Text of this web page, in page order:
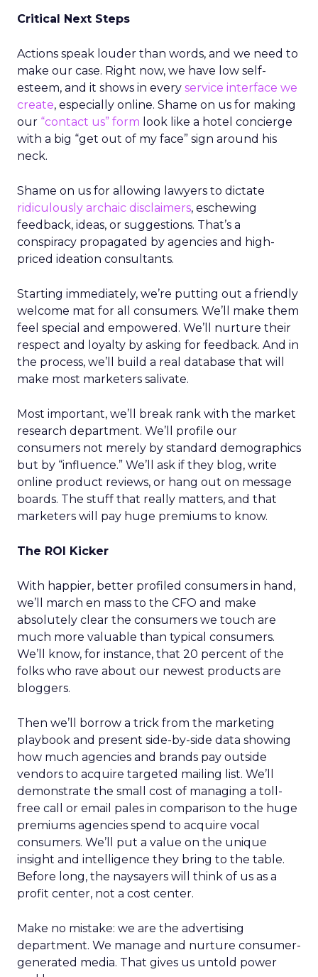
Critical Next Steps
Actions speak louder than words, and we need to
make our case. Right now, we have low self-
esteem, and it shows in every service interface we
create, especially online. Shame on us for making
our “contact us” form look like a hotel concierge
with a big “get out of my face” sign around his
neck.
Shame on us for allowing lawyers to dictate
ridiculously archaic disclaimers, eschewing
feedback, ideas, or suggestions. That’s a
conspiracy propagated by agencies and high-
priced ideation consultants.
Starting immediately, we’re putting out a friendly
welcome mat for all consumers. We’ll make them
feel special and empowered. We’ll nurture their
respect and loyalty by asking for feedback. And in
the process, we’ll build a real database that will
make most marketers salivate.
Most important, we’ll break rank with the market
research department. We’ll profile our
consumers not merely by standard demographics
but by “influence.” We’ll ask if they blog, write
online product reviews, or hang out on message
boards. The stuff that really matters, and that
marketers will pay huge premiums to know.
The ROI Kicker
With happier, better profiled consumers in hand,
we’ll march en mass to the CFO and make
absolutely clear the consumers we touch are
much more valuable than typical consumers.
We’ll know, for instance, that 20 percent of the
folks who rave about our newest products are
bloggers.
Then we’ll borrow a trick from the marketing
playbook and present side-by-side data showing
how much agencies and brands pay outside
vendors to acquire targeted mailing list. We’ll
demonstrate the small cost of managing a toll-
free call or email pales in comparison to the huge
premiums agencies spend to acquire vocal
consumers. We’ll put a value on the unique
insight and intelligence they bring to the table.
Before long, the naysayers will think of us as a
profit center, not a cost center.
Make no mistake: we are the advertising
department. We manage and nurture consumer-
generated media. That gives us untold power